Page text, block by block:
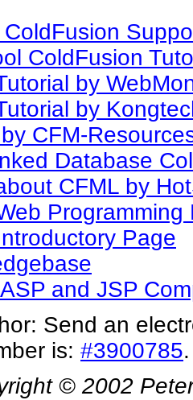
ColdFusion
by
by
CFM-
Database
CFML by
Page
and JSP
Send an
is: #3900785.
© 2002